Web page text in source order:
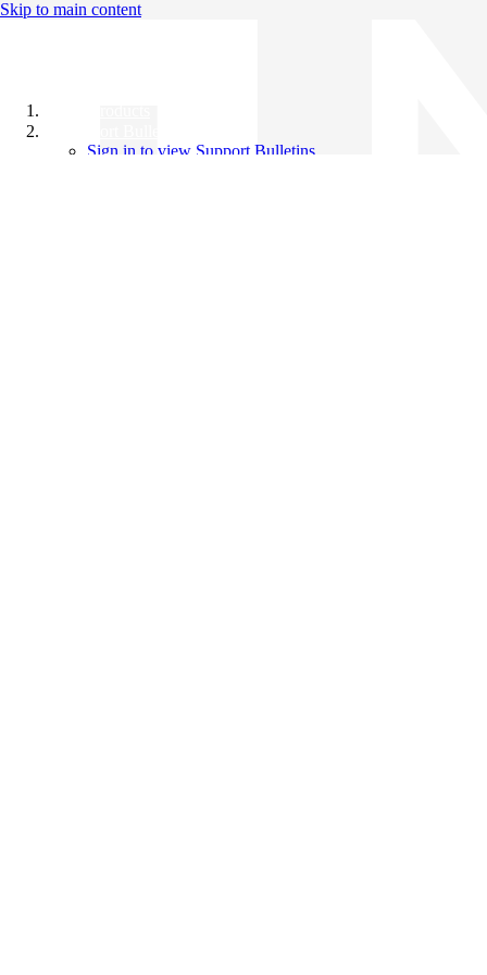
Skip to main content
Sign in to view Support Bulletins